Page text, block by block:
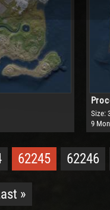
Size:
9
62245 62246
»